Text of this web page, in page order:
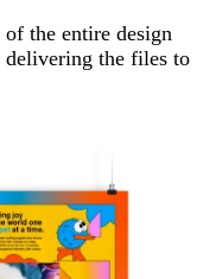
the entire design
delivering the files to